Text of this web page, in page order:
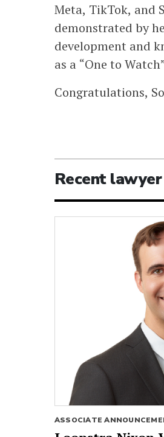
Meta, TikTok, and
demonstrated by
development and
as a “One to
Congratulations,
Recent
ASSOCIATE